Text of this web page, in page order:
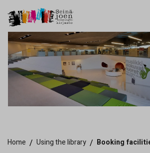
Home / Using the library / Booking